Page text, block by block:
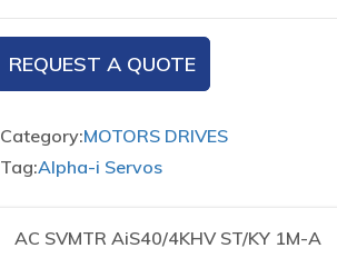
REQUEST A QUOTE
Category:MOTORS DRIVES
Tag:Alpha-i Servos
AC SVMTR AiS40/4KHV ST/KY 1M-A